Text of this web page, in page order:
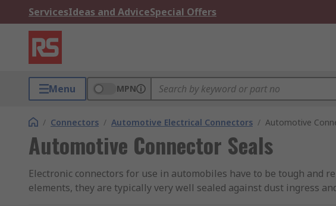
ServicesIdeas and AdviceSpecial Offers
Menu MPN
/ Connectors / Automotive Electrical Connectors / Automotive
Automotive Connector Seals
Electronic connectors for use in automobiles have to be tough and
elements, they are typically very well sealed against dust ingress